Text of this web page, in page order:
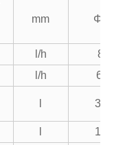
mm Φ42
l/h
85
l/h
6.5
360
100